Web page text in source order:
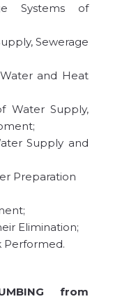
Systems of
Sewerage
and Heat
Water Supply,
Supply and
Preparation
Elimination;
Performed.
from